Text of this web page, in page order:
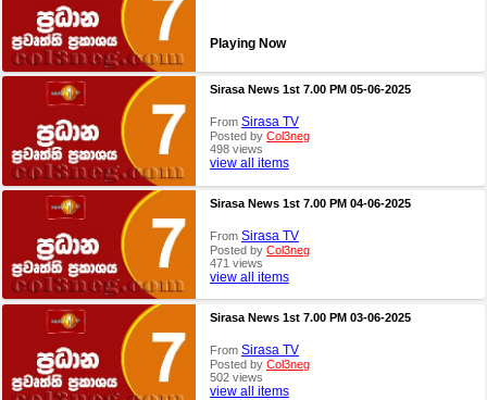
Playing Now
Sirasa News 1st 7.00 PM 05-06-2025
From Sirasa TV
Posted by Col3neg
498 views
view all items
Sirasa News 1st 7.00 PM 04-06-2025
From Sirasa TV
Posted by Col3neg
471 views
view all items
Sirasa News 1st 7.00 PM 03-06-2025
From Sirasa TV
Posted by Col3neg
502 views
view all items